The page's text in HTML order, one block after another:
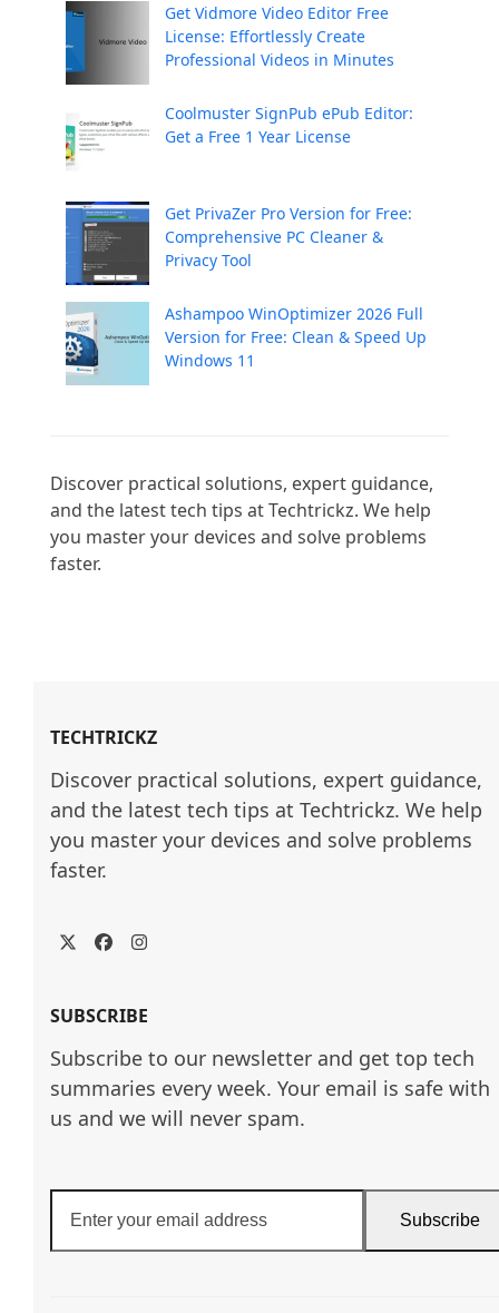
Get Vidmore Video Editor Free
License: Effortlessly Create
Professional Videos in Minutes
Coolmuster SignPub ePub Editor:
Get a Free 1 Year License
Get PrivaZer Pro Version for Free:
Comprehensive PC Cleaner &
Privacy Tool
Ashampoo WinOptimizer 2026 Full
Version for Free: Clean & Speed Up
Windows 11
Discover practical solutions, expert guidance,
and the latest tech tips at Techtrickz. We help
you master your devices and solve problems
faster.
TECHTRICKZ
Discover practical solutions, expert guidance,
and the latest tech tips at Techtrickz. We help
you master your devices and solve problems
faster.
TwitterFacebookInstagram
SUBSCRIBE
Subscribe to our newsletter and get top tech
summaries every week. Your email is safe with
us and we will never spam.
your
email
Subscribe